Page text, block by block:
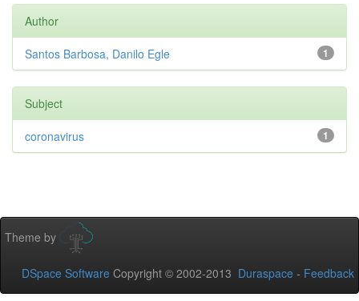
Author
1
Santos Barbosa, Danilo Egle
Subject
1
coronavirus
Theme by
DSpace Software Copyright © 2002-2013 Duraspace - Feedback